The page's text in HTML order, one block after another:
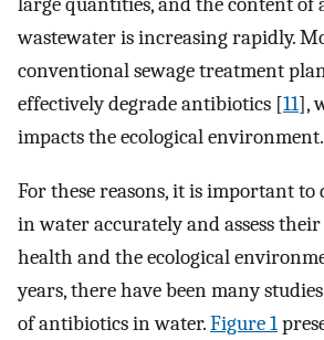
wastewater is increasing rapidly.
conventional sewage treatment
effectively degrade antibiotics [11],
impacts the ecological environment.
For these reasons, it is important
in water accurately and assess
health and the ecological
years, there have been many
of antibiotics in water.Figure 1